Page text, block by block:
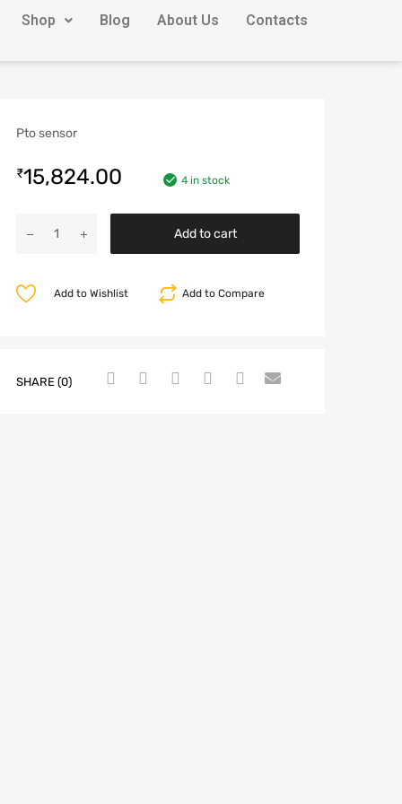
Shop Blog About Us Contacts
Pto sensor
₹15,824.00 4 in stock
Add to cart
Add to Compare
Add to Wishlist
SHARE (0)